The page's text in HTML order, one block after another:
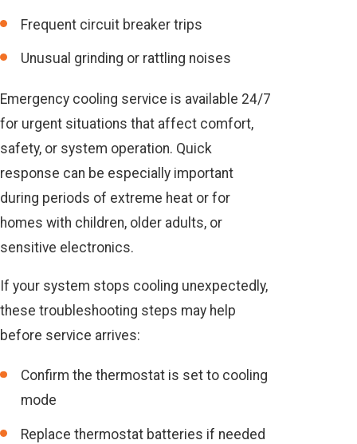
Frequent circuit breaker trips
Unusual grinding or rattling noises
Emergency cooling service is available 24/7
for urgent situations that affect comfort,
safety, or system operation. Quick
response can be especially important
during periods of extreme heat or for
homes with children, older adults, or
sensitive electronics.
If your system stops cooling unexpectedly,
these troubleshooting steps may help
before service arrives:
Confirm the thermostat is set to cooling
mode
Replace thermostat batteries if needed